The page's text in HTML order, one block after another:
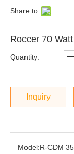
Share to:
Roccer 70
Quantity:
Inquiry
Model:R-CDM